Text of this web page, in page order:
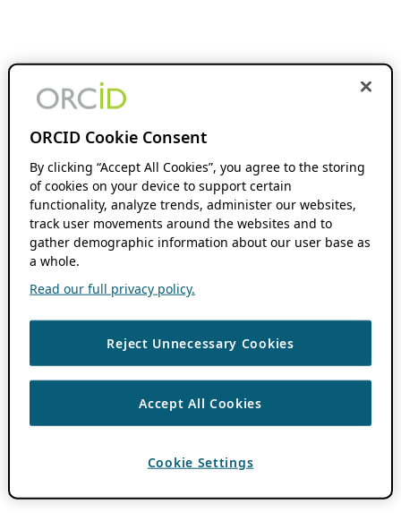
ORCID Cookie Consent
By clicking “Accept All Cookies”, you agree to the storing
of cookies on your device to support certain
functionality, analyze trends, administer our websites,
track user movements around the websites and to
gather demographic information about our user base as
a whole.
Read our full privacy policy.
Reject Unnecessary Cookies
Accept All Cookies
Cookie Settings